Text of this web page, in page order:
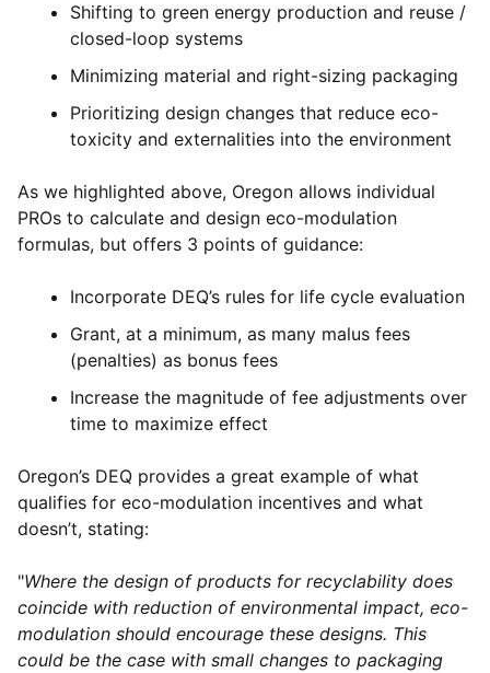
Shifting to green energy production and reuse /
closed-loop systems
Minimizing material and right-sizing packaging
Prioritizing design changes that reduce eco-
toxicity and externalities into the environment
As we highlighted above, Oregon allows individual
PROs to calculate and design eco-modulation
formulas, but offers 3 points of guidance:
Incorporate DEQ’s rules for life cycle evaluation
Grant, at a minimum, as many malus fees
(penalties) as bonus fees
Increase the magnitude of fee adjustments over
time to maximize effect
Oregon’s DEQ provides a great example of what
qualifies for eco-modulation incentives and what
doesn’t, stating:
"Where the design of products for recyclability does
coincide with reduction of environmental impact, eco-
modulation should encourage these designs. This
could be the case with small changes to packaging